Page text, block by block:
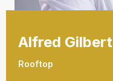
Alfred Gilbert
Rooftop